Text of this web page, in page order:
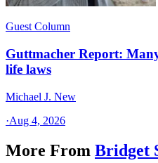
Guest Column
Guttmacher Report:
life laws
Michael J. New
·Aug 4, 2026
More From Bridget